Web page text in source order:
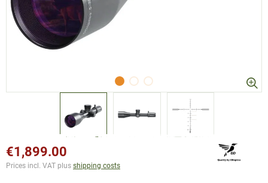
€1,899.00
Prices incl. VAT plus shipping costs